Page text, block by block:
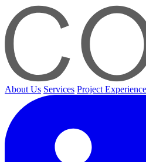
About Us Services Project Experience